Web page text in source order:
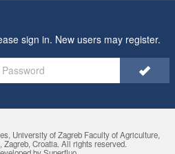
sign in. New users may register.
University of Zagreb Faculty of Agriculture,
Croatia. All rights reserved.